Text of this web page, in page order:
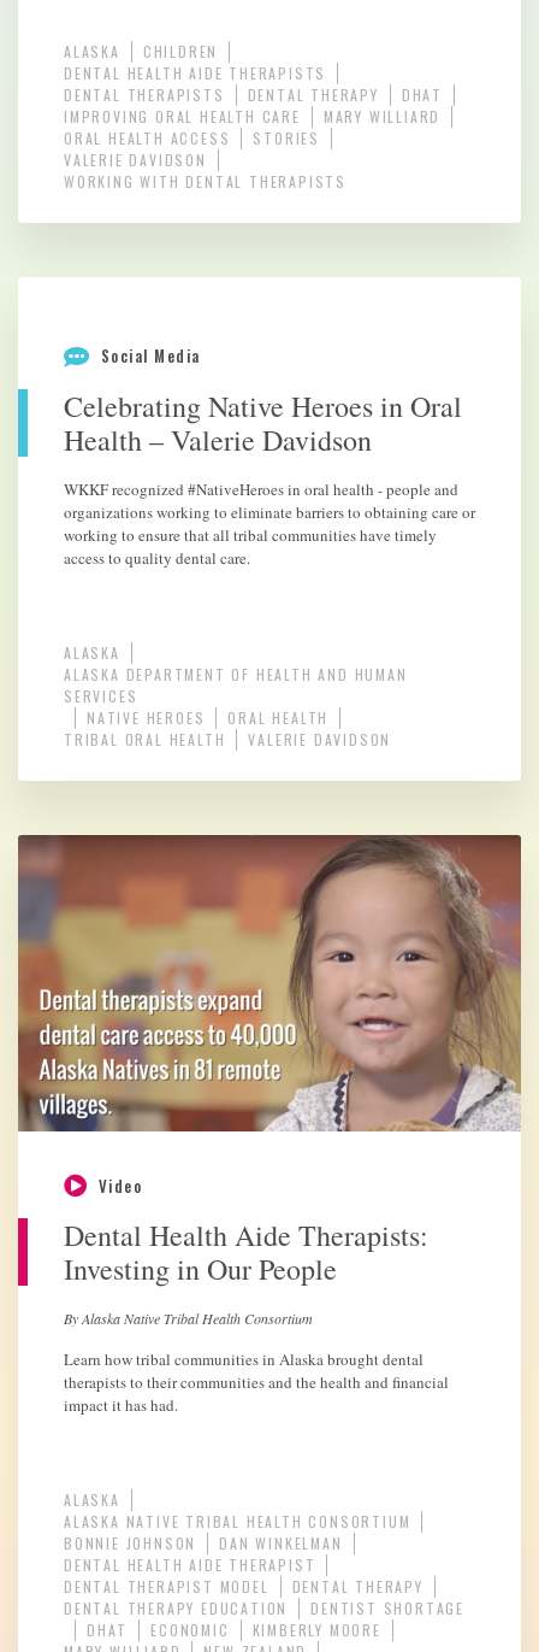
ALASKA
CHILDREN
DENTAL HEALTH AIDE THERAPISTS
DENTAL THERAPISTS
DENTAL THERAPY
DHAT
IMPROVING ORAL HEALTH CARE
MARY WILLIARD
ORAL HEALTH ACCESS
STORIES
VALERIE DAVIDSON
WORKING WITH DENTAL THERAPISTS
Social Media
Celebrating Native Heroes in Oral
Health – Valerie Davidson
WKKF recognized #NativeHeroes in oral health - people and
organizations working to eliminate barriers to obtaining care or
working to ensure that all tribal communities have timely
access to quality dental care.
ALASKA
ALASKA DEPARTMENT OF HEALTH AND HUMAN
SERVICES
NATIVE HEROES
ORAL HEALTH
TRIBAL ORAL HEALTH
VALERIE DAVIDSON
Video
Dental Health Aide Therapists:
Investing in Our People
By Alaska Native Tribal Health Consortium
Learn how tribal communities in Alaska brought dental
therapists to their communities and the health and financial
impact it has had.
ALASKA
ALASKA NATIVE TRIBAL HEALTH CONSORTIUM
BONNIE JOHNSON
DAN WINKELMAN
DENTAL HEALTH AIDE THERAPIST
DENTAL THERAPIST MODEL
DENTAL THERAPY
DENTAL THERAPY EDUCATION
DENTIST SHORTAGE
DHAT
ECONOMIC
KIMBERLY MOORE